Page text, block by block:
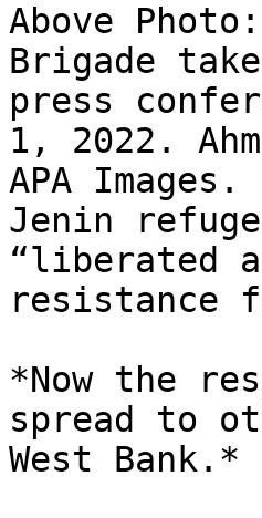
Above
Brigade
press
1, 2022.
APA Images.
Jenin
“liberated
resistance
*Now the
spread to
West Bank.*